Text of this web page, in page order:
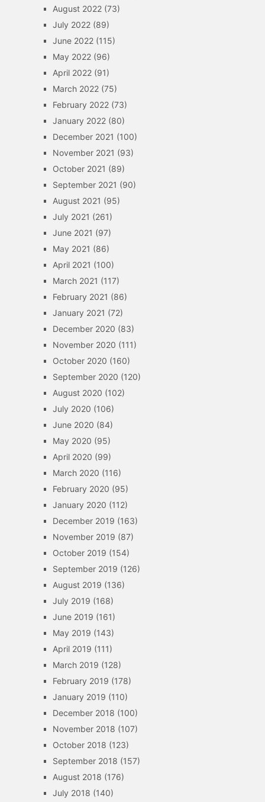
August 2022(73)
July 2022(89)
June 2022(115)
May 2022(96)
April 2022(91)
March 2022(75)
February 2022(73)
January 2022(80)
December 2021 (100)
November 2021 (93)
October 2021 (89)
September 2021 (90)
August 2021 (95)
July 2021 (261)
June 2021 (97)
May 2021 (86)
April 2021 (100)
March 2021 (117)
February 2021 (86)
January 2021 (72)
December 2020 (83)
November 2020 (111)
October 2020 (160)
September 2020 (120)
August 2020 (102)
July 2020 (106)
June 2020 (84)
May 2020 (95)
April 2020 (99)
March 2020 (116)
February 2020 (95)
January 2020 (112)
December 2019 (163)
November 2019 (87)
October 2019 (154)
September 2019 (126)
August 2019 (136)
July 2019 (168)
June 2019 (161)
May 2019 (143)
April 2019 (111)
March 2019 (128)
February 2019 (178)
January 2019 (110)
December 2018 (100)
November 2018 (107)
October 2018 (123)
September 2018 (157)
August 2018 (176)
July 2018 (140)